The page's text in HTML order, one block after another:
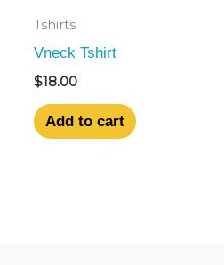
Tshirts
Vneck Tshirt
$18.00
Add to cart